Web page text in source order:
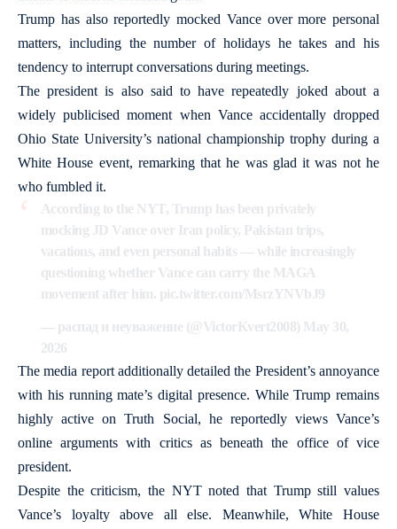
Trump has also reportedly mocked Vance over more personal
matters, including the number of holidays he takes and his
tendency to interrupt conversations during meetings.
The president is also said to have repeatedly joked about a
widely publicised moment when Vance accidentally dropped
Ohio State University’s national championship trophy during a
White House event, remarking that he was glad it was not he
who fumbled it.
According to the NYT, Trump has been privately
mocking JD Vance over Iran policy, Pakistan trips,
vacations, and even personal habits — while increasingly
questioning whether Vance can carry the MAGA
movement after him. pic.twitter.com/MsrzYNVbJ9
— распад и неуважение (@VictorKvert2008) May 30,
2026
The media report additionally detailed the President’s annoyance
with his running mate’s digital presence. While Trump remains
highly active on Truth Social, he reportedly views Vance’s
online arguments with critics as beneath the office of vice
president.
Despite the criticism, the NYT noted that Trump still values
Vance’s loyalty above all else. Meanwhile, White House